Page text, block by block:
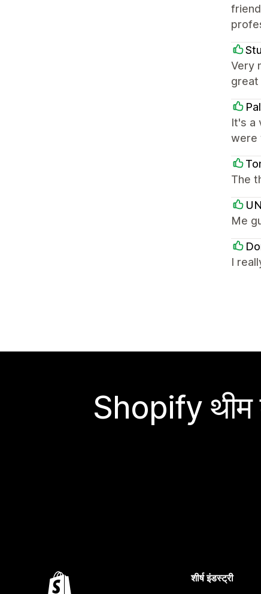
Very
great
It's a
were
The
Me
I
Shopify थीम
शीर्ष इंडस्ट्री